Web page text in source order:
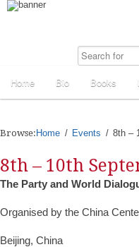
Home Bio Books
Browse: Home Events 8th –
8th – 10th
The Party and World
Organised by the China
Beijing, China